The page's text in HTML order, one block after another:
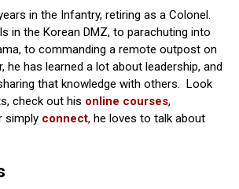
in the Infantry, retiring as a Colonel.
in the Korean DMZ, to parachuting into
to commanding a remote outpost on
he has learned a lot about leadership, and
that knowledge with others. Look
check out his online courses,
simply connect, he loves to talk about